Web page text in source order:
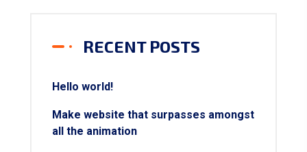
RECENT POSTS
Hello world!
Make website that surpasses amongst
all the animation